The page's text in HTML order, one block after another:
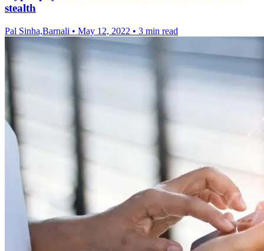
stealth
Pal Sinha,Barnali • May 12, 2022 • 3 min read